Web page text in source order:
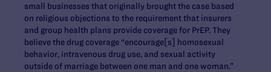
small businesses that originally brought the case based
on religious objections to the requirement that insurers
and group health plans provide coverage for PrEP. They
believe the drug coverage “encourage[s] homosexual
behavior, intravenous drug use, and sexual activity
outside of marriage between one man and one woman.”